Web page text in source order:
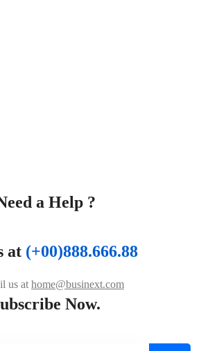
a Help ?
at (+00)888.666.88
us at home@businext.com
Now.